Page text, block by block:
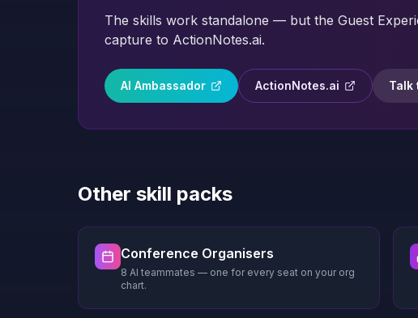
The skills work standalone — but the Guest
capture to ActionNotes.ai.
AI Ambassador ActionNotes.ai Talk
Other skill packs
Conference Organisers
8 AI teammates — one for every seat on your org
chart.